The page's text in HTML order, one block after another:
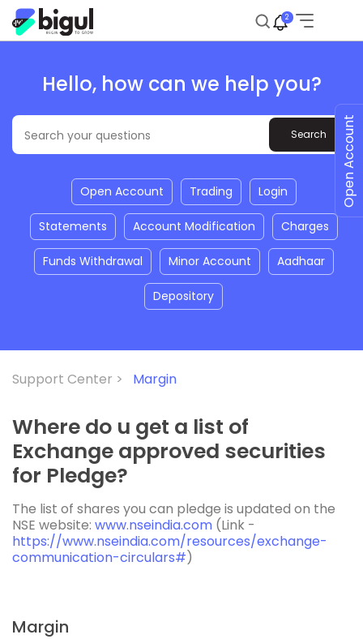
2
Hello, how can we help you?
Open Account Trading Login
Statements Account Modification Charges
Funds Withdrawal Minor Account Aadhaar
Depository
Support Center > Margin
Where do u get a list of
Exchange approved securities
for Pledge?
The list of shares you can pledge is updated on the
NSE website: www.nseindia.com (Link -
https://www.nseindia.com/resources/exchange-
communication-circulars#)
Margin
Open Account